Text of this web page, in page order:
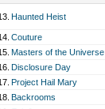
Haunted Heist
Couture
Masters of the Universe
Disclosure Day
Project Hail Mary
Backrooms